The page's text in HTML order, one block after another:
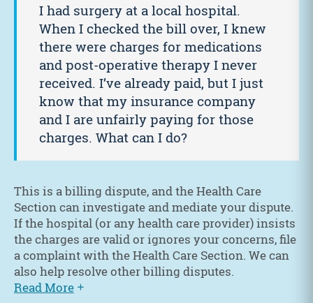
I had surgery at a local hospital.
When I checked the bill over, I knew
there were charges for medications
and post-operative therapy I never
received. I’ve already paid, but I just
know that my insurance company
and I are unfairly paying for those
charges. What can I do?
This is a billing dispute, and the Health Care
Section can investigate and mediate your dispute.
If the hospital (or any health care provider) insists
the charges are valid or ignores your concerns, file
a complaint with the Health Care Section. We can
also help resolve other billing disputes.
Read More